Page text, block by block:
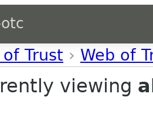
of Trust › Web of
viewing